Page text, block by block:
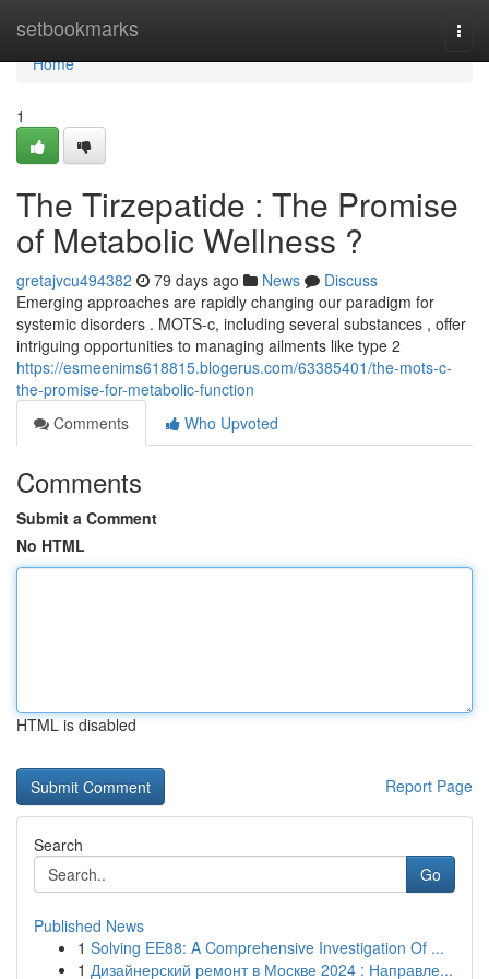
setbookmarks
Home
Home
1
The Tirzepatide : The Promise
of Metabolic Wellness ?
gretajvcu494382 79 days ago News
Discuss
Emerging approaches are rapidly changing our paradigm for
systemic disorders . MOTS-c, including several substances , offer
intriguing opportunities to managing ailments like type 2
https://esmeenims618815.blogerus.com/63385401/the-mots-c-
the-promise-for-metabolic-function
Comments
Who Upvoted
Comments
Submit a Comment
No HTML
HTML is disabled
Report Page
Search
Go
Published News
1 Solving EE88: A Comprehensive Investigation Of ...
1 Дизайнерский ремонт в Москве 2024 : Направле...